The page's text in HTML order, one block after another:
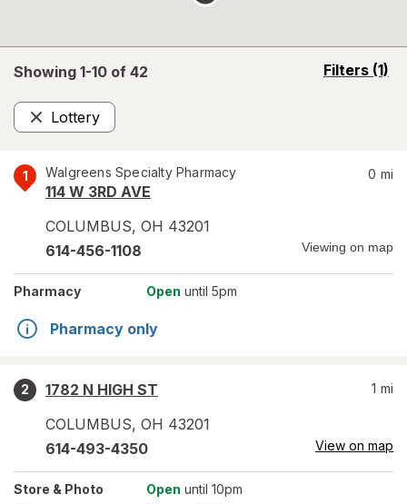
Showing 1-10 of 42 Filters (1)
opens
Lottery
Remove
1 Walgreens Specialty Pharmacy
114 W 3RD AVE
COLUMBUS, OH 43201
0 mi
614-456-1108 Viewing on map
Pharmacy Open until 5pm
Pharmacy only
2
1782 N HIGH ST
COLUMBUS, OH 43201
1 mi
614-493-4350 View on map
Store & Photo Open until 10pm